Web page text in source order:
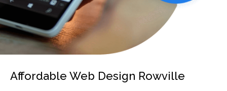
Affordable Web Design Rowville